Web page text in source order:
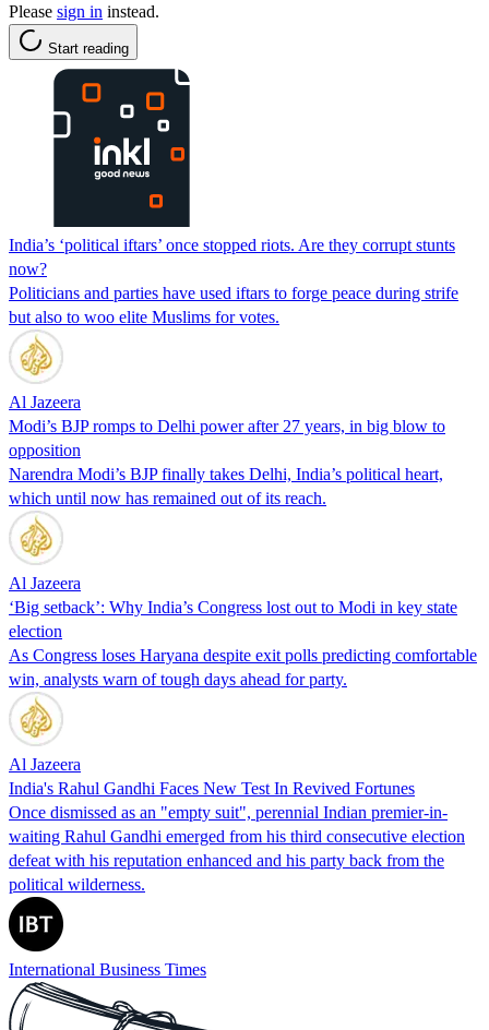
Please sign in instead.
Start reading
India’s ‘political iftars’ once stopped riots. Are they corrupt stunts
now?
Politicians and parties have used iftars to forge peace during strife
but also to woo elite Muslims for votes.
Al Jazeera
Modi’s BJP romps to Delhi power after 27 years, in big blow to
opposition
Narendra Modi’s BJP finally takes Delhi, India’s political heart,
which until now has remained out of its reach.
Al Jazeera
‘Big setback’: Why India’s Congress lost out to Modi in key state
election
As Congress loses Haryana despite exit polls predicting comfortable
win, analysts warn of tough days ahead for party.
Al Jazeera
India's Rahul Gandhi Faces New Test In Revived Fortunes
Once dismissed as an "empty suit", perennial Indian premier-in-
waiting Rahul Gandhi emerged from his third consecutive election
defeat with his reputation enhanced and his party back from the
political wilderness.
International Business Times